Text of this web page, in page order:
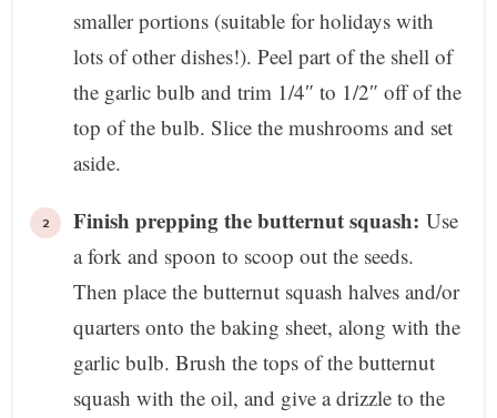
smaller portions (suitable for holidays with
lots of other dishes!). Peel part of the shell of
the garlic bulb and trim 1/4″ to 1/2″ off of the
top of the bulb. Slice the mushrooms and set
aside.
Finish prepping the butternut squash: Use
a fork and spoon to scoop out the seeds.
Then place the butternut squash halves and/or
quarters onto the baking sheet, along with the
garlic bulb. Brush the tops of the butternut
squash with the oil, and give a drizzle to the